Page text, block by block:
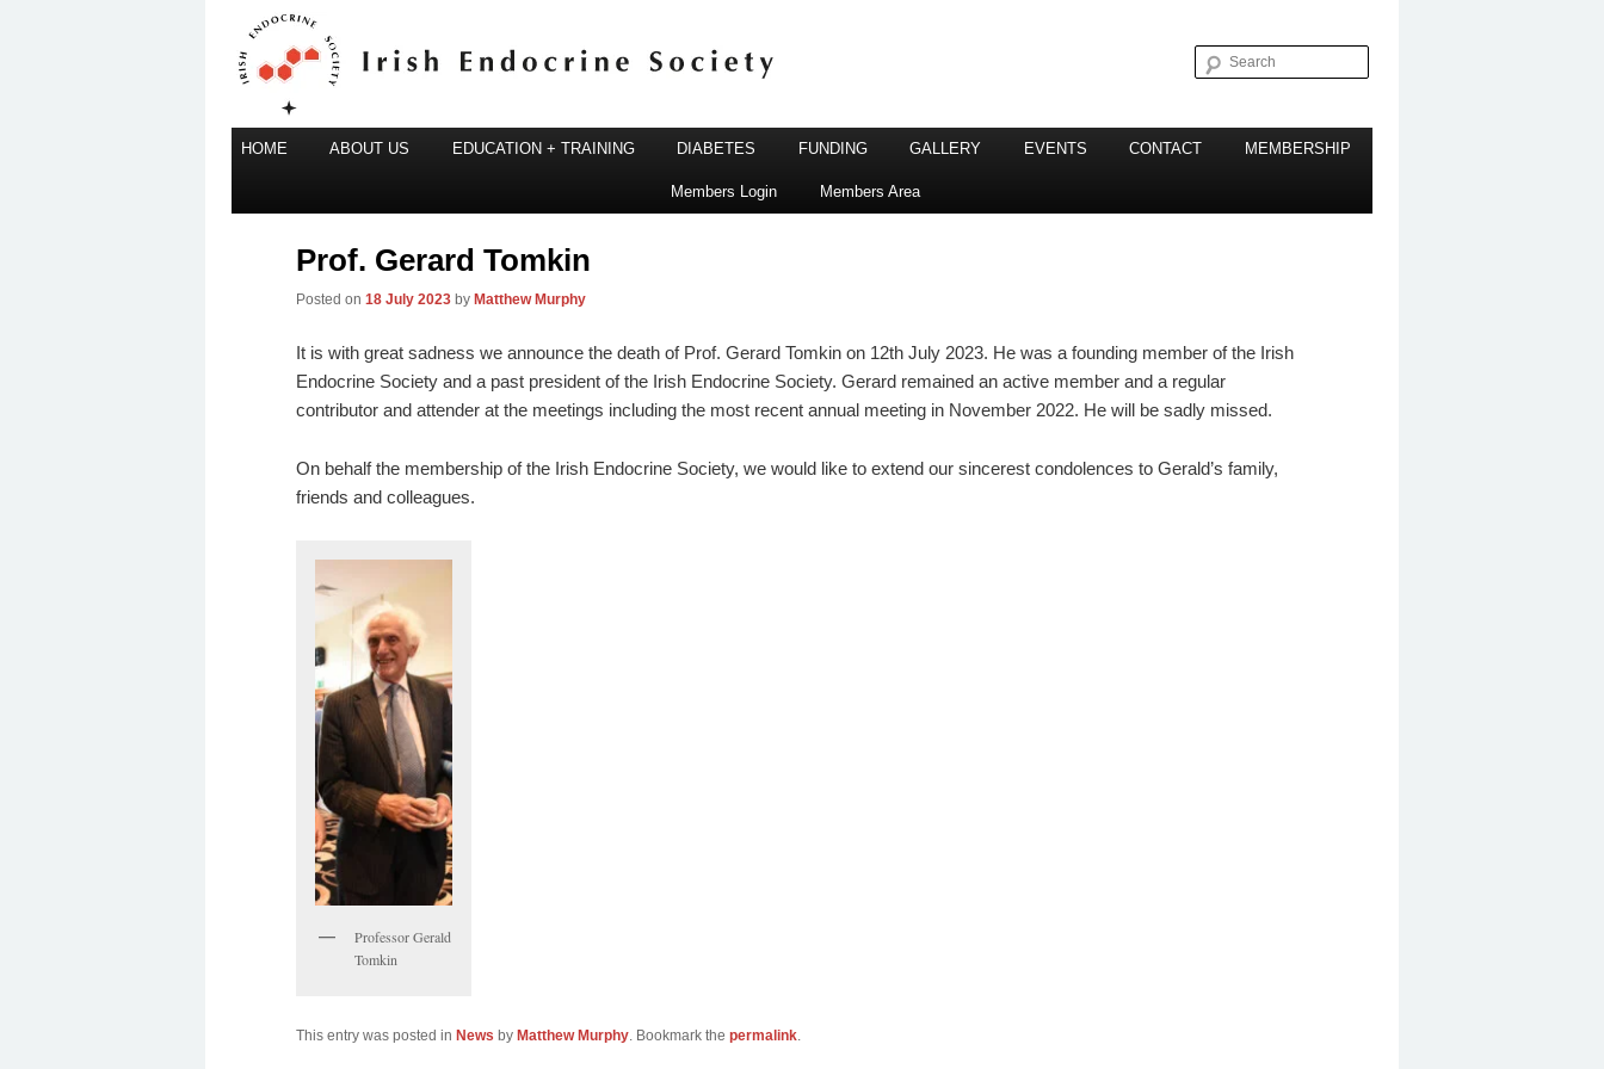
Irish Endocrine Society
Irish Endocrine Society
Main
Skip
primary
HOME ABOUT US EDUCATION + TRAINING DIABETES FUNDING GALLERY EVENTS CONTACT MEMBERSHIP
Members Login Members Area
Prof. Gerard Tomkin
Posted on 18 July 2023 by Matthew Murphy
It is with great sadness we announce the death of Prof. Gerard Tomkin on 12th July 2023. He was a founding member of the Irish
Endocrine Society and a past president of the Irish Endocrine Society. Gerard remained an active member and a regular
contributor and attender at the meetings including the most recent annual meeting in November 2022. He will be sadly missed.
On behalf the membership of the Irish Endocrine Society, we would like to extend our sincerest condolences to Gerald’s family,
friends and colleagues.
Professor Gerald
Tomkin
This entry was posted in News by Matthew Murphy. Bookmark the permalink.